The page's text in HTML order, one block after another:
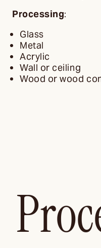
Processing:
Glass
Metal
Acrylic
Wall or ceiling
Wood or wood